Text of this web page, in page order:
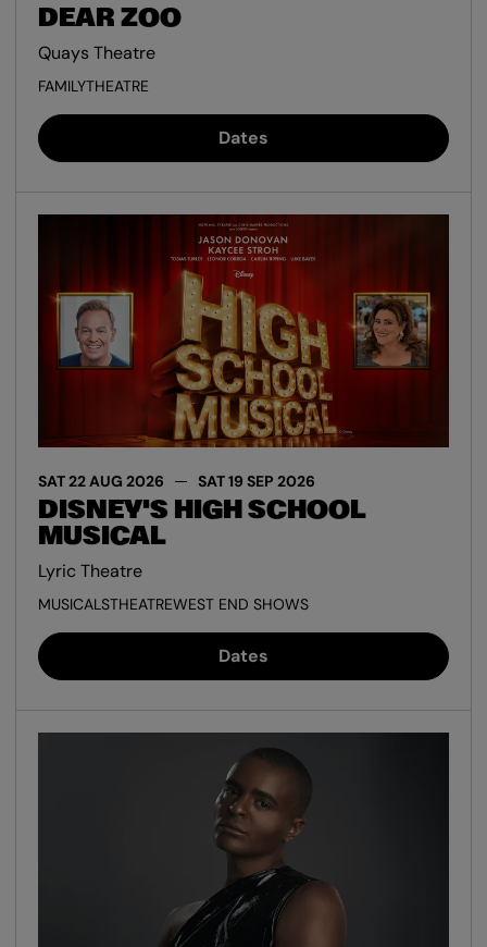
DEAR ZOO
Quays Theatre
FAMILYTHEATRE
Dates
DISNEY'S HIGH SCHOOL
MUSICAL
SAT 22 AUG 2026 SAT 19 SEP 2026
Lyric Theatre
MUSICALSTHEATREWEST END SHOWS
Dates